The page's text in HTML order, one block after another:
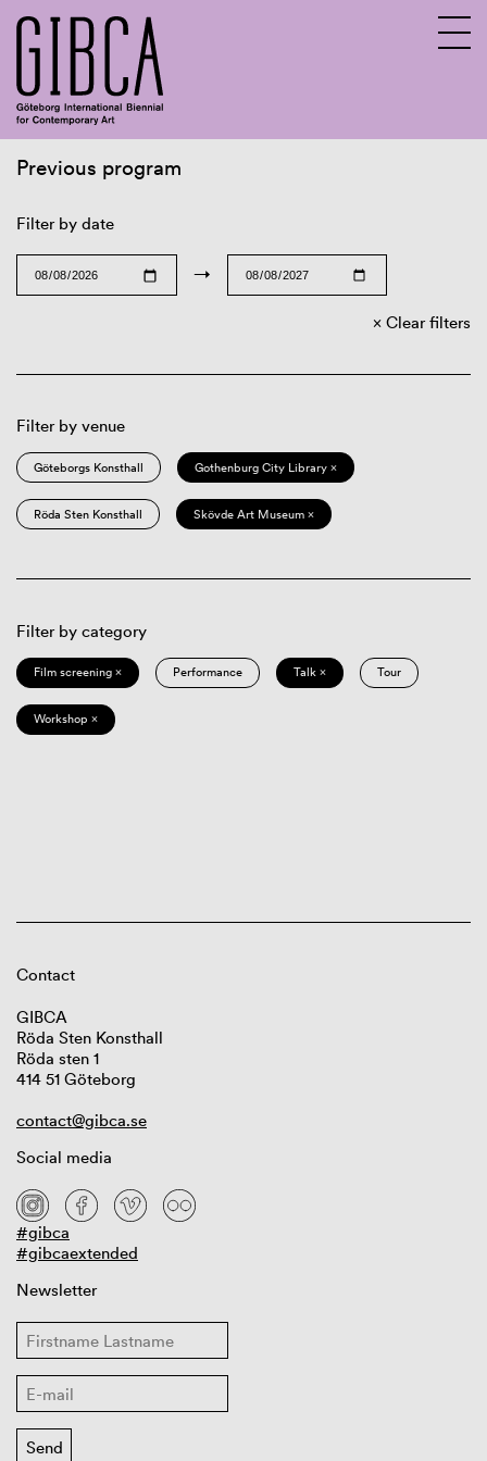
Previous program
Filter by date
→
Clear filters
Filter by venue
Göteborgs Konsthall Gothenburg City Library ×
Röda Sten Konsthall Skövde Art Museum ×
Filter by category
Film screening × Performance Talk × Tour
Workshop ×
Contact
GIBCA
Röda Sten Konsthall
Röda sten 1
414 51 Göteborg
contact@gibca.se
Social media
#gibca
#gibcaextended
Newsletter